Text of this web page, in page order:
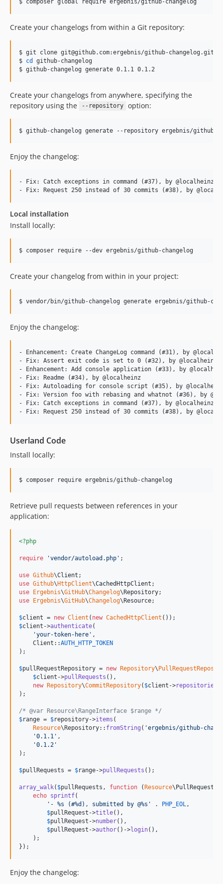
Create your changelogs from within a Git repository:
$ git clone git@github.com:ergebnis/github-changelog.git
$ cd
github-changelog
$ github-changelog generate 0.1.1 0.1.2
Create your changelogs from anywhere, specifying the
repository using the
--repository option:
$ github-changelog generate --repository ergebnis/github-
Enjoy the changelog:
- Fix: Catch exceptions in command (#37), by @localheinz
Local installation
Install locally:
$ composer require --dev ergebnis/github-changelog
Create your changelog from within in your project:
$ vendor/bin/github-changelog generate ergebnis/github-
Enjoy the changelog:
- Enhancement: Create ChangeLog command (#31), by
- Fix: Assert exit code is set to 0 (#32), by @localheinz
- Enhancement: Add console application (#33), by
- Fix: Readme (#34), by @localheinz
- Fix: Autoloading for console script (#35), by
- Fix: Version foo with rebasing and whatnot (#36), by
- Fix: Catch exceptions in command (#37), by @localheinz
Userland Code
Install locally:
$ composer require ergebnis/github-changelog
Retrieve pull requests between references in your
application:
<?php
require 'vendor/autoload.php ' ;
use Github\Client
use Github\HttpClient\CachedHttpClient
use Ergebnis\GitHub\Changelog\Repository
use Ergebnis\GitHub\Changelog\Resource;
$client = new Client ( new CachedHttpClient
$client ->authenticate(
'your-token-here ' ,
    Client::
AUTH_HTTP_TOKEN
);
$pullRequestRepository = new Repository\
$client ->pullRequests (),
new Repository\CommitRepository( $client ->repositories
);
/* @var Resource\RangeInterface $range */
$range = $repository->items (
Resource\Repository:: fromString ( 'ergebnis/github-
'0.1.1 ' ,
'0.1.2 '
);
$pullRequests = $range->pullRequests ();
array_walk( $pullRequests , function (Resource\
echo sprintf(
' - %s (#%d), submitted by @%s ' . PHP_EOL ,
$pullRequest ->title(),
$pullRequest ->number(),
$pullRequest ->author()->login(),
    );
});
Enjoy the changelog: